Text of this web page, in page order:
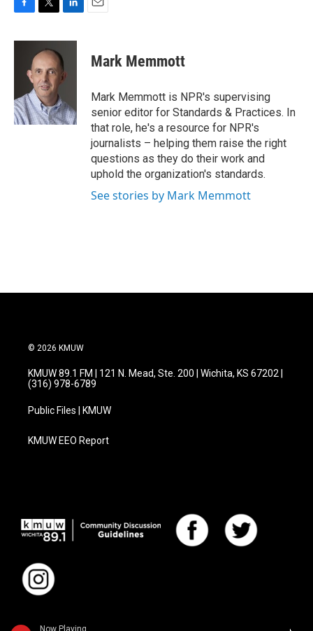
Now Playing
c
o
k
i
t
t
e
r
n
k
e
d
n
Mark Memmott
Mark Memmott is NPR's supervising
senior editor for Standards & Practices. In
that role, he's a resource for NPR's
journalists – helping them raise the right
questions as they do their work and
uphold the organization's standards.
See stories by Mark Memmott
© 2026 KMUW
KMUW 89.1 FM | 121 N. Mead, Ste. 200 | Wichita, KS 67202 |
(316) 978-6789
Public Files | KMUW
KMUW EEO Report